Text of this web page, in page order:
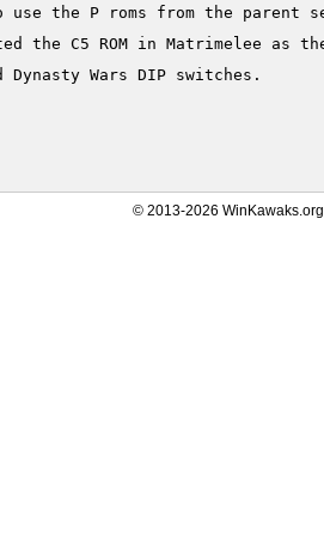
use the P roms from the parent
the C5 ROM in Matrimelee as
Dynasty Wars DIP switches.
© 2013-2026